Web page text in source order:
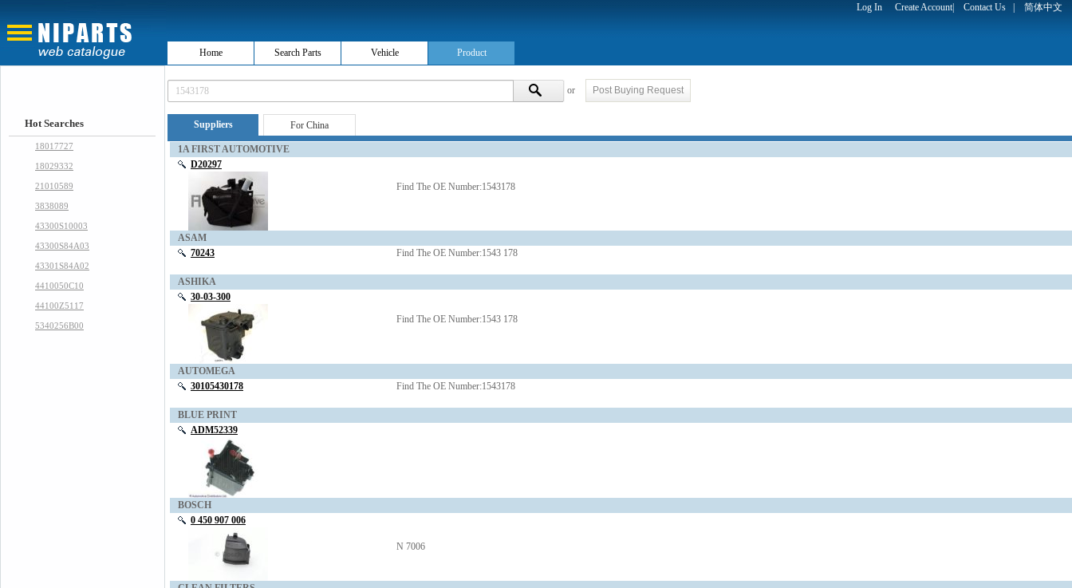
Log In Create Account| Contact Us 简体中文
Home Search Parts Vehicle Product
Hot Searches
18017727
18029332
21010589
3838089
43300S10003
43300S84A03
43301S84A02
4410050C10
44100Z5117
5340256B00
or Post Buying Request
Suppliers For China
1A FIRST AUTOMOTIVE
D20297
Find The OE Number:1543178
ASAM
70243
Find The OE Number:1543 178
ASHIKA
30-03-300
Find The OE Number:1543 178
AUTOMEGA
30105430178
Find The OE Number:1543178
BLUE PRINT
ADM52339
BOSCH
0 450 907 006
N 7006